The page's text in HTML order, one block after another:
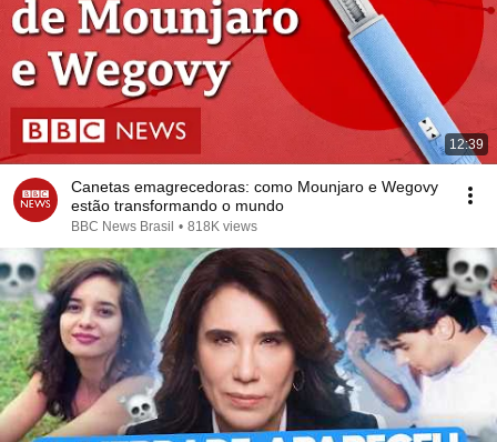
12:39
Canetas emagrecedoras: como Mounjaro e Wegovy
estão transformando o mundo
BBC News Brasil • 818K views